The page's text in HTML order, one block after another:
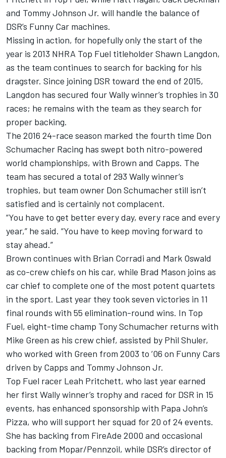
and Tommy Johnson Jr. will handle the balance of
DSR’s Funny Car machines.
Missing in action, for hopefully only the start of the
year is 2013 NHRA Top Fuel titleholder Shawn Langdon,
as the team continues to search for backing for his
dragster. Since joining DSR toward the end of 2015,
Langdon has secured four Wally winner’s trophies in 30
races; he remains with the team as they search for
proper backing.
The 2016 24-race season marked the fourth time Don
Schumacher Racing has swept both nitro-powered
world championships, with Brown and Capps. The
team has secured a total of 293 Wally winner’s
trophies, but team owner Don Schumacher still isn’t
satisfied and is certainly not complacent.
“You have to get better every day, every race and every
year,” he said. “You have to keep moving forward to
stay ahead.”
Brown continues with Brian Corradi and Mark Oswald
as co-crew chiefs on his car, while Brad Mason joins as
car chief to complete one of the most potent quartets
in the sport. Last year they took seven victories in 11
final rounds with 55 elimination-round wins. In Top
Fuel, eight-time champ Tony Schumacher returns with
Mike Green as his crew chief, assisted by Phil Shuler,
who worked with Green from 2003 to ’06 on Funny Cars
driven by Capps and Tommy Johnson Jr.
Top Fuel racer Leah Pritchett, who last year earned
her first Wally winner’s trophy and raced for DSR in 15
events, has enhanced sponsorship with Papa John’s
Pizza, who will support her squad for 20 of 24 events.
She has backing from FireAde 2000 and occasional
backing from Mopar/Pennzoil, while DSR’s director of